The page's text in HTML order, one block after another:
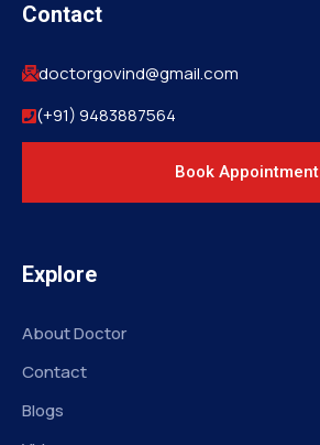
Contact
doctorgovind@gmail.com
(+91) 9483887564
Book Appointment
Explore
About Doctor
Contact
Blogs